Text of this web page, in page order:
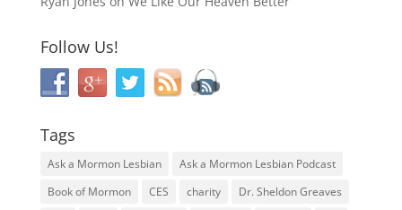
Follow Us!
Tags
Ask a Mormon Lesbian
Ask a Mormon Lesbian Podcast
Book of Mormon
CES charity
Dr. Sheldon Greaves